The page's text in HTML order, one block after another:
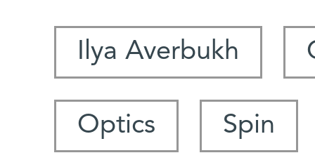
Ilya Averbukh
Optics Spin